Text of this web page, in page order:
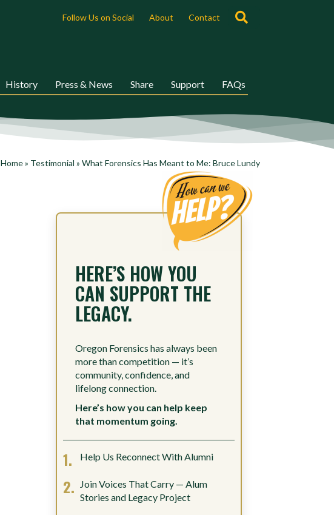
Follow Us on Social About Contact
History Press & News Share Support FAQs
Home» Testimonial » What Forensics Has Meant to Me: Bruce Lundy
HERE’S HOW YOU
CAN SUPPORT THE
LEGACY.
Oregon Forensics has always been
more than competition — it’s
community, confidence, and
lifelong connection.
Here’s how you can help keep
that momentum going.
Help Us Reconnect With Alumni
Join Voices That Carry — Alum
Stories and Legacy Project